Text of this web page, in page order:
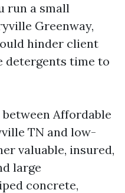
run a small
Greenway,
hinder client
detergents time to
between Affordable
TN and low-
valuable, insured,
large
concrete,